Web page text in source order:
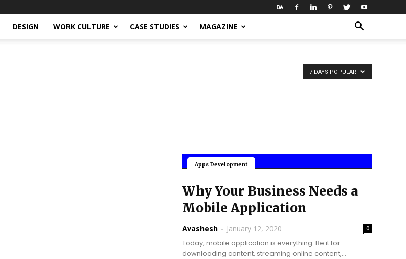
DESIGN WORK CULTURE CASE STUDIES MAGAZINE
7 DAYS POPULAR
Mobile Applications
Apps Development
Why Your Business Needs a
Mobile Application
Avashesh - January 12, 2020 0
Today, mobile application is everything. Be it for
downloading content, streaming online content,